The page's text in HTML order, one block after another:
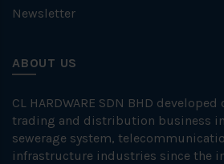
Newsletter
ABOUT US
CL HARDWARE SDN BHD
trading and distribution business
sewerage system,
infrastructure industries since the